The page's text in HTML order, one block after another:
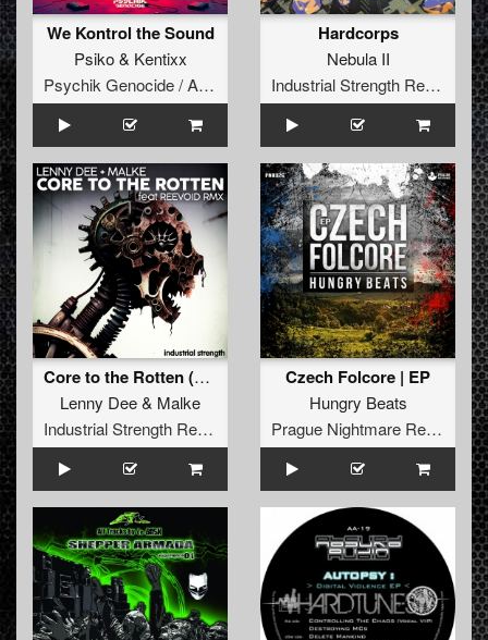
We Kontrol the Sound
Psiko& Kentixx
Psychik Genocide / Audiogenic
Hardcorps
Nebula II
Industrial Strength Records
Core to the Rotten (Reevoid Remix)
Lenny Dee& Malke
Industrial Strength Records
Czech Folcore | EP
Hungry Beats
Prague Nightmare Records